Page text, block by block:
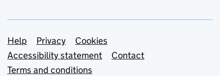
Support links
Help Privacy
Cookies
Accessibility statement
Contact
Terms and conditions